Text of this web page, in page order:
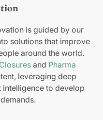
is guided by our
solutions that improve
around the world.
Closures and Pharma
leveraging deep
intelligence to develop